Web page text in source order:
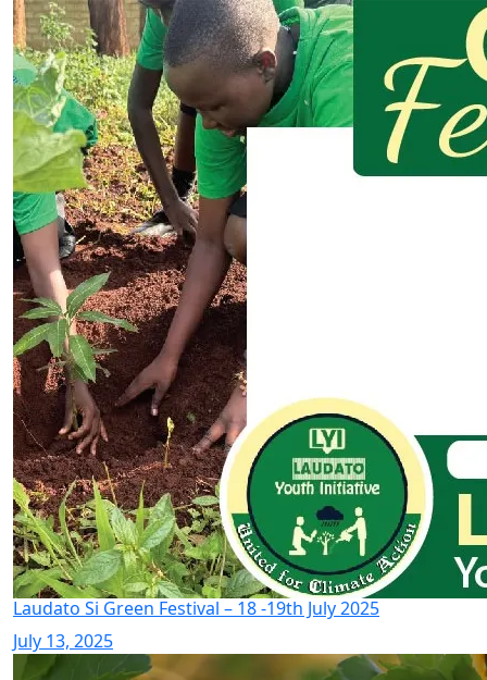
Laudato Si Green Festival – 18 -19th July 2025
July 13, 2025